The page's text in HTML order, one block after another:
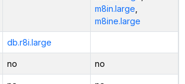
m8in.large
m8ine.large
db.r8i.large
no no